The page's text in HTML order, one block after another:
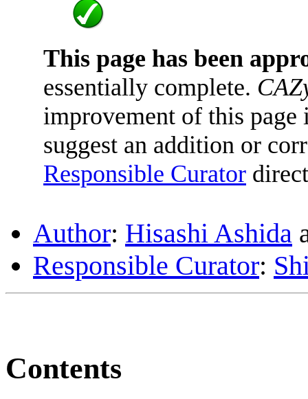
This page has been
essentially complete.
improvement of this
suggest an addition or
Responsible Curator
Author: Hisashi Ashida
Responsible Curator:
Contents